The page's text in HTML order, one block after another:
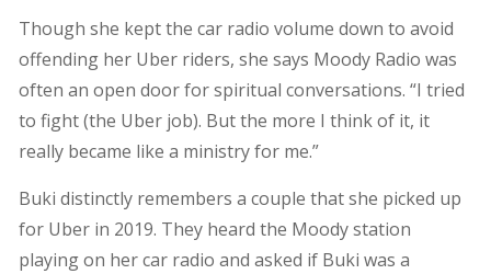
Though she kept the car radio volume down to avoid
offending her Uber riders, she says Moody Radio was
often an open door for spiritual conversations. “I tried
to fight (the Uber job). But the more I think of it, it
really became like a ministry for me.”
Buki distinctly remembers a couple that she picked up
for Uber in 2019. They heard the Moody station
playing on her car radio and asked if Buki was a